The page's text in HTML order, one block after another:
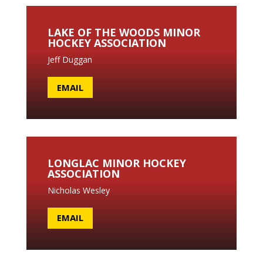
LAKE OF THE WOODS MINOR
HOCKEY ASSOCIATION
Jeff Duggan
EMAIL
LONGLAC MINOR HOCKEY
ASSOCIATION
Nicholas Wesley
EMAIL